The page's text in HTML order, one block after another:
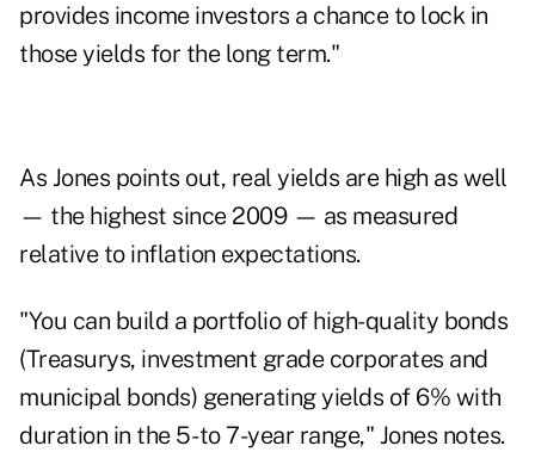
provides income investors a chance to lock in
those yields for the long term."
As Jones points out, real yields are high as well
— the highest since 2009 — as measured
relative to inflation expectations.
"You can build a portfolio of high-quality bonds
(Treasurys, investment grade corporates and
municipal bonds) generating yields of 6% with
duration in the 5- to 7-year range," Jones notes.